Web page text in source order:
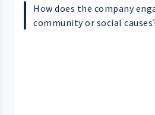
How does the company
community or social